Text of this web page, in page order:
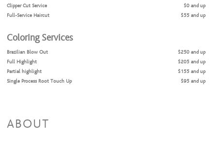
Clipper Cut Service
$0 and up
Full-Service Haircut
$55 and up
Coloring Services
Brazilian Blow Out
$250 and up
Full Highlight
$205 and up
Partial highlight
$155 and up
Single Process Root Touch Up
$95 and up
ABOUT